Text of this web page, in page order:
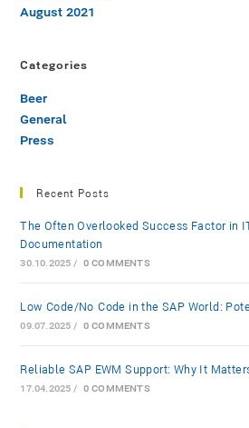
August 2021
Categories
Beer
General
Press
Recent Posts
The Often Overlooked Success Factor in
Documentation
30.10.2025 / 0 COMMENTS
Low-Code/No-Code in the SAP World:
09.07.2025 / 0 COMMENTS
Reliable SAP EWM Support: Why It
17.04.2025 / 0 COMMENTS